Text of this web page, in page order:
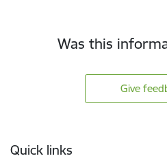
Was this
Give
Quick links